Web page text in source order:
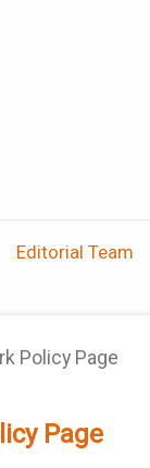
Editorial Team
Policy Page
Page